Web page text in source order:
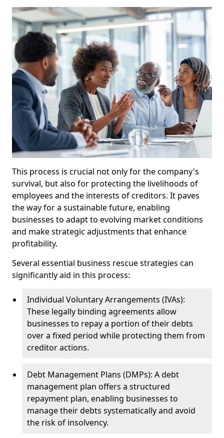
This process is crucial not only for the company's
survival, but also for protecting the livelihoods of
employees and the interests of creditors. It paves
the way for a sustainable future, enabling
businesses to adapt to evolving market conditions
and make strategic adjustments that enhance
profitability.
Several essential business rescue strategies can
significantly aid in this process:
Individual Voluntary Arrangements (IVAs):
These legally binding agreements allow
businesses to repay a portion of their debts
over a fixed period while protecting them from
creditor actions.
Debt Management Plans (DMPs): A debt
management plan offers a structured
repayment plan, enabling businesses to
manage their debts systematically and avoid
the risk of insolvency.